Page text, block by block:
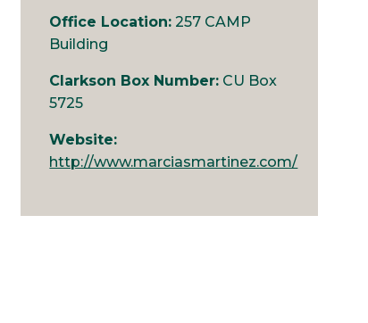
Office Location: 257 CAMP
Building
Clarkson Box Number: CU Box
5725
Website:
http://www.marciasmartinez.com/